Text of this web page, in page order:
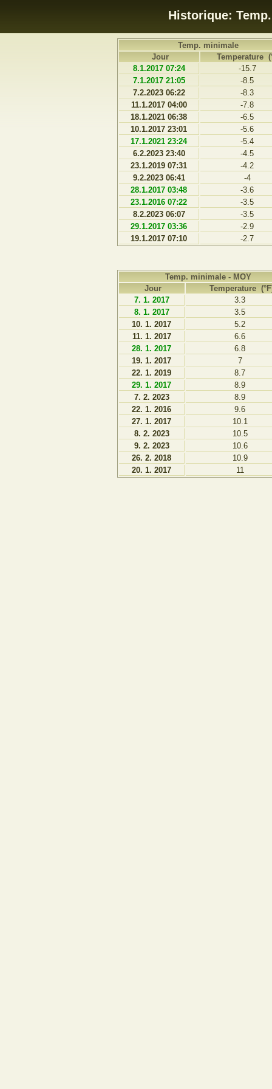
Historique:
Temp. minimale
Jour
Temperature
8.1.2017 07:24
-15.7
7.1.2017 21:05
-8.5
7.2.2023 06:22
-8.3
11.1.2017 04:00
-7.8
18.1.2021 06:38
-6.5
10.1.2017 23:01
-5.6
17.1.2021 23:24
-5.4
6.2.2023 23:40
-4.5
23.1.2019 07:31
-4.2
9.2.2023 06:41
-4
28.1.2017 03:48
-3.6
23.1.2016 07:22
-3.5
8.2.2023 06:07
-3.5
29.1.2017 03:36
-2.9
19.1.2017 07:10
-2.7
Temp. minimale - MOY
Jour
Temperature
7. 1. 2017
3.3
8. 1. 2017
3.5
10. 1. 2017
5.2
11. 1. 2017
6.6
28. 1. 2017
6.8
19. 1. 2017
7
22. 1. 2019
8.7
29. 1. 2017
8.9
7. 2. 2023
8.9
22. 1. 2016
9.6
27. 1. 2017
10.1
8. 2. 2023
10.5
9. 2. 2023
10.6
26. 2. 2018
10.9
20. 1. 2017
11